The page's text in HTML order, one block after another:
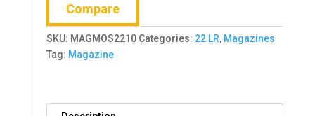
Compare
SKU: MAGMOS2210 Categories: 22 LR, Magazines
Tag: Magazine